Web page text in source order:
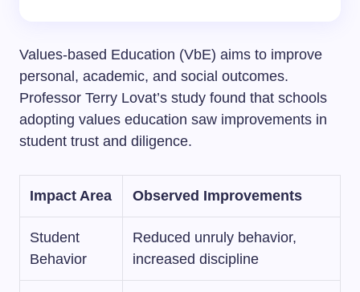
Values-based Education (VbE) aims to improve
personal, academic, and social outcomes.
Professor Terry Lovat’s study found that schools
adopting values education saw improvements in
student trust and diligence.
Impact Area Observed Improvements
Student
Behavior
Reduced unruly behavior,
increased discipline